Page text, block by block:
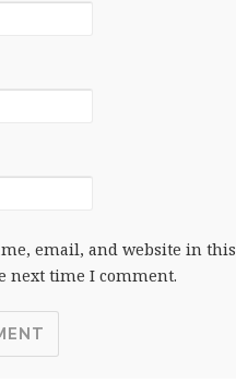
email, and website in this
next time I comment.